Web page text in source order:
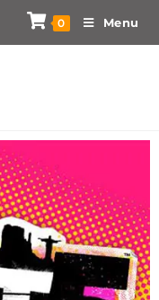
0 Menu